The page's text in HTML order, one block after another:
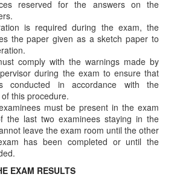
reserved for the answers on the
is required during the exam, the
the paper given as a sketch paper to
comply with the warnings made by
during the exam to ensure that
conducted in accordance with the
this procedure.
must be present in the exam
the last two examinees staying in the
leave the exam room until the other
has been completed or until the
EXAM RESULTS